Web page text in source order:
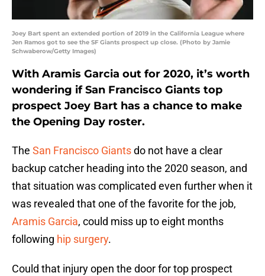
Joey Bart spent an extended portion of 2019 in the California League where
Jen Ramos got to see the SF Giants prospect up close. (Photo by Jamie
Schwaberow/Getty Images)
With Aramis Garcia out for 2020, it’s worth
wondering if San Francisco Giants top
prospect Joey Bart has a chance to make
the Opening Day roster.
The San Francisco Giantsdo not have a clear
backup catcher heading into the 2020 season, and
that situation was complicated even further when it
was revealed that one of the favorite for the job,
Aramis Garcia, could miss up to eight months
following hip surgery.
Could that injury open the door for top prospect